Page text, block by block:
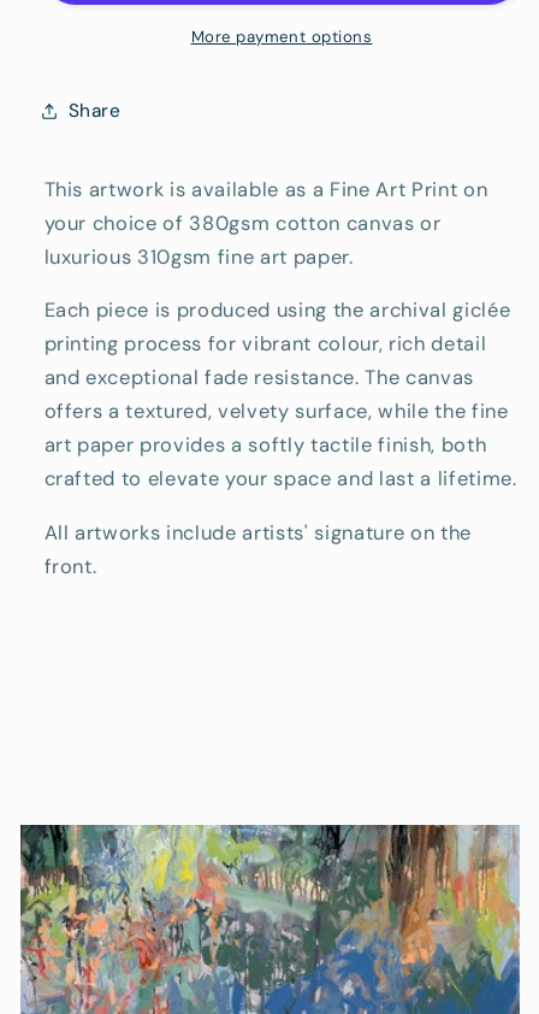
Art
Reproduction
Art
Reproduction
More payment options
Share
This artwork is available as a Fine Art Print on
your choice of 380gsm cotton canvas or
luxurious 310gsm fine art paper.
Each piece is produced using the archival giclée
printing process for vibrant colour, rich detail
and exceptional fade resistance. The canvas
offers a textured, velvety surface, while the fine
art paper provides a softly tactile finish, both
crafted to elevate your space and last a lifetime.
All artworks include artists' signature on the
front.